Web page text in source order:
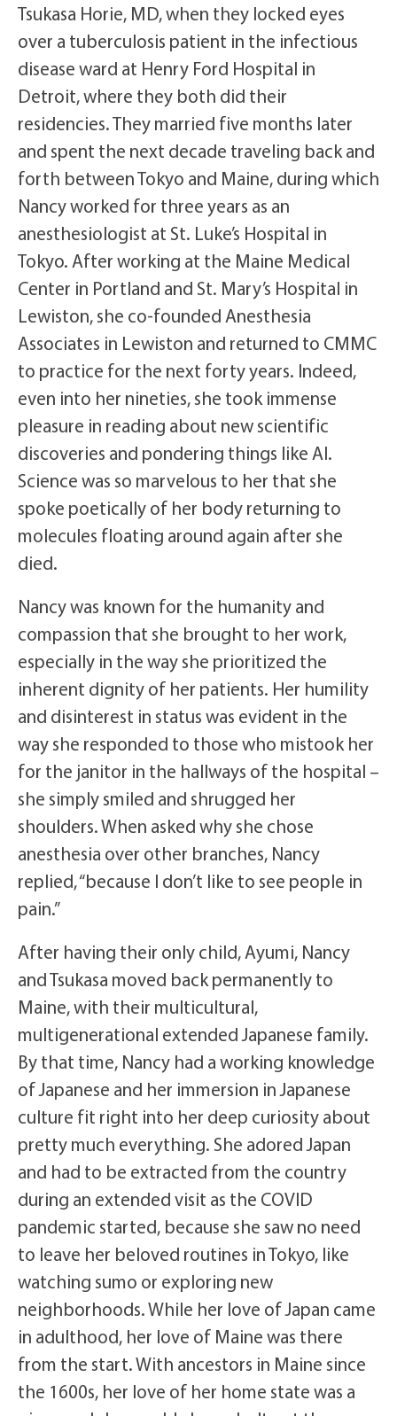
Tsukasa Horie, MD, when they locked eyes
over a tuberculosis patient in the infectious
disease ward at Henry Ford Hospital in
Detroit, where they both did their
residencies. They married five months later
and spent the next decade traveling back and
forth between Tokyo and Maine, during which
Nancy worked for three years as an
anesthesiologist at St. Luke’s Hospital in
Tokyo. After working at the Maine Medical
Center in Portland and St. Mary’s Hospital in
Lewiston, she co-founded Anesthesia
Associates in Lewiston and returned to CMMC
to practice for the next forty years. Indeed,
even into her nineties, she took immense
pleasure in reading about new scientific
discoveries and pondering things like AI.
Science was so marvelous to her that she
spoke poetically of her body returning to
molecules floating around again after she
died.
Nancy was known for the humanity and
compassion that she brought to her work,
especially in the way she prioritized the
inherent dignity of her patients. Her humility
and disinterest in status was evident in the
way she responded to those who mistook her
for the janitor in the hallways of the hospital –
she simply smiled and shrugged her
shoulders. When asked why she chose
anesthesia over other branches, Nancy
replied, “because I don’t like to see people in
pain.”
After having their only child, Ayumi, Nancy
and Tsukasa moved back permanently to
Maine, with their multicultural,
multigenerational extended Japanese family.
By that time, Nancy had a working knowledge
of Japanese and her immersion in Japanese
culture fit right into her deep curiosity about
pretty much everything. She adored Japan
and had to be extracted from the country
during an extended visit as the COVID
pandemic started, because she saw no need
to leave her beloved routines in Tokyo, like
watching sumo or exploring new
neighborhoods. While her love of Japan came
in adulthood, her love of Maine was there
from the start. With ancestors in Maine since
the 1600s, her love of her home state was a